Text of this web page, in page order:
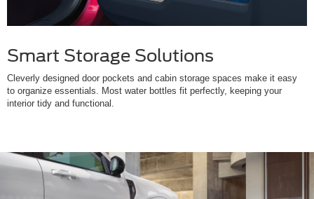
Smart Storage Solutions
Cleverly designed door pockets and cabin storage spaces make it easy
to organize essentials. Most water bottles fit perfectly, keeping your
interior tidy and functional.